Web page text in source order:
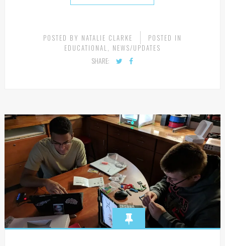
POSTED BY NATALIE CLARKE
POSTED IN
EDUCATIONAL
NEWS/UPDATES
SHARE: